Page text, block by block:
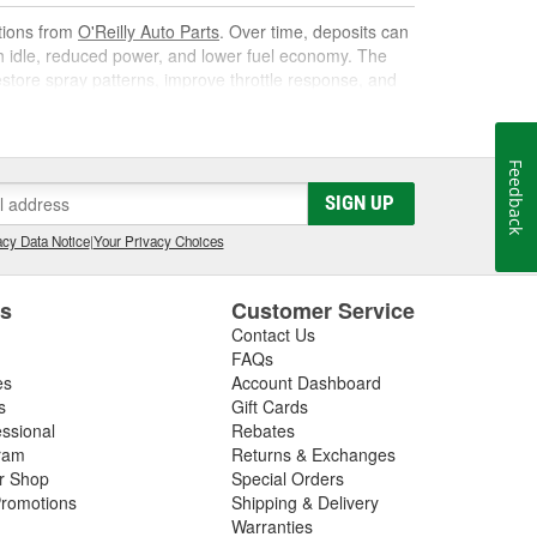
from O'Reilly Auto Parts. Over time, deposits can
reduced power, and lower fuel economy. The
spray patterns, improve throttle response, and
As it circulates, it targets carbon, varnish, and gum
away for safe combustion. Used at recommended
and poor mileage.
cleaner or fuel cleaner for your engine. Always
is acceptable, to ensure the best results.
Fuel Treatment
routine can deliver noticeable improvements,
corrosion
SIGN UP
Data Notice|Your Privacy Choices
Shop
Customer Service
Contact Us
FAQs
Account Dashboard
Gift Cards
Rebates
Returns & Exchanges
Special Orders
Shipping & Delivery
Warranties
Feedback